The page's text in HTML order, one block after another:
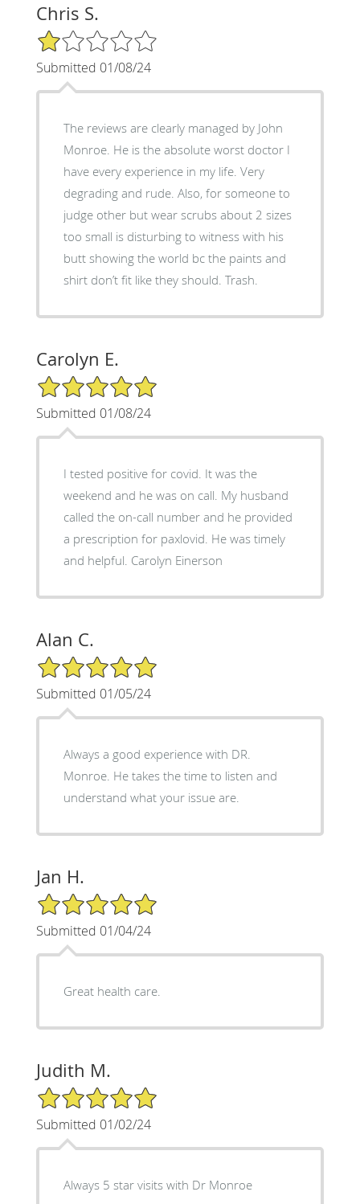
Chris S.
1/5 Star Rating
Submitted 01/08/24
The reviews are clearly managed by John
Monroe. He is the absolute worst doctor I
have every experience in my life. Very
degrading and rude. Also, for someone to
judge other but wear scrubs about 2 sizes
too small is disturbing to witness with his
butt showing the world bc the paints and
shirt don’t fit like they should. Trash.
Carolyn E.
5/5 Star Rating
Submitted 01/08/24
I tested positive for covid. It was the
weekend and he was on call. My husband
called the on-call number and he provided
a prescription for paxlovid. He was timely
and helpful. Carolyn Einerson
Alan C.
5/5 Star Rating
Submitted 01/05/24
Always a good experience with DR.
Monroe. He takes the time to listen and
understand what your issue are.
Jan H.
5/5 Star Rating
Submitted 01/04/24
Great health care.
Judith M.
5/5 Star Rating
Submitted 01/02/24
Always 5 star visits with Dr Monroe